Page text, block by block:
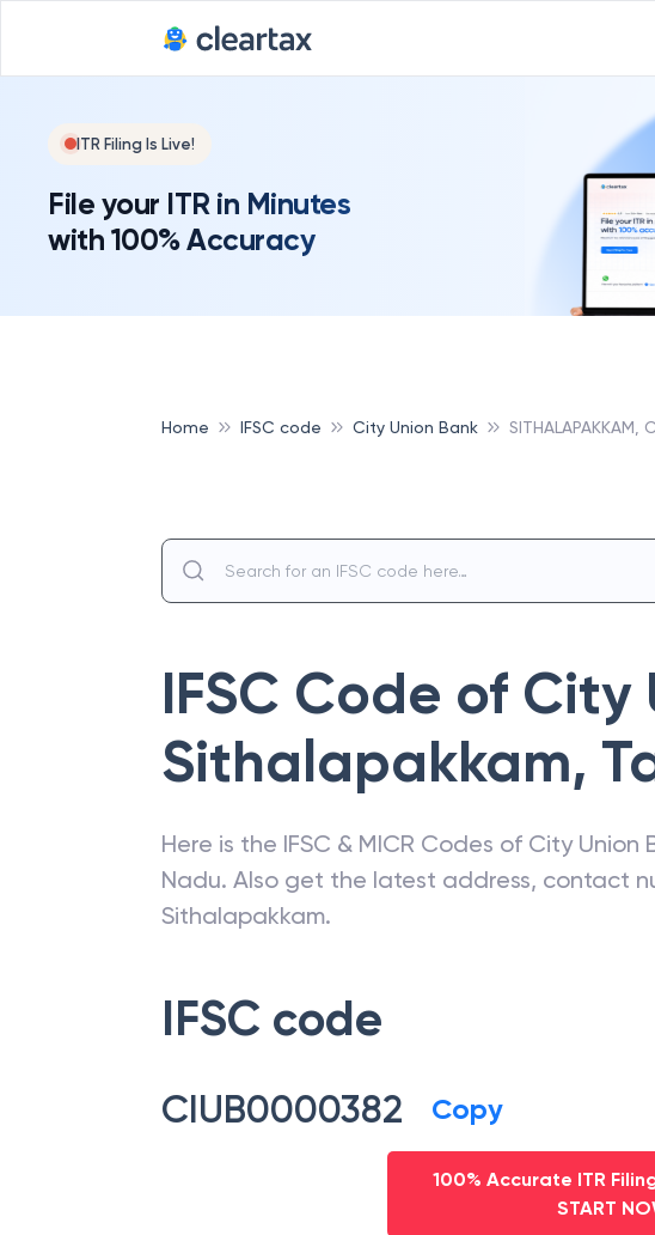
ITR Filing Is Live!
File your ITR in Minutes
with 100% Accuracy
Home IFSC code City Union Bank SITHALAPAKKAM,
IFSC Code of City
Sithalapakkam,
Here is the IFSC & MICR Codes of City Union
Nadu. Also get the latest address, contact
Sithalapakkam.
IFSC code
CIUB0000382 Copy
100% Accurate ITR
START